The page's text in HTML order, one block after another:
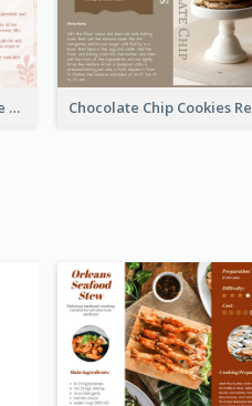
Brownie Cupcakes Recipe Card